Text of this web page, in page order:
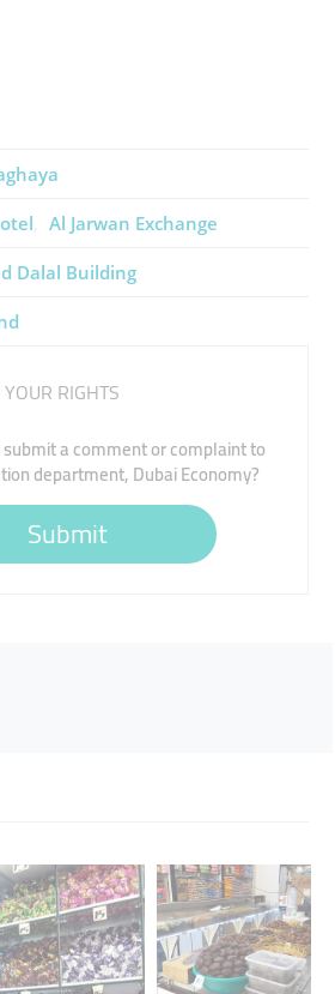
Al Jarwan Exchange
Dalal Building
RIGHTS
a comment or complaint to
department, Dubai Economy?
Submit